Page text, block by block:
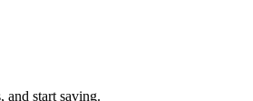
and start saving.